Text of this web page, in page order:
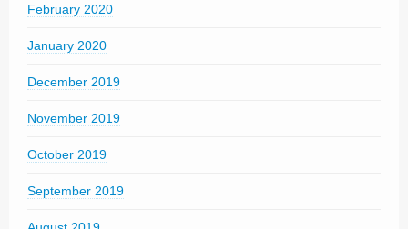
February 2020
January 2020
December 2019
November 2019
October 2019
September 2019